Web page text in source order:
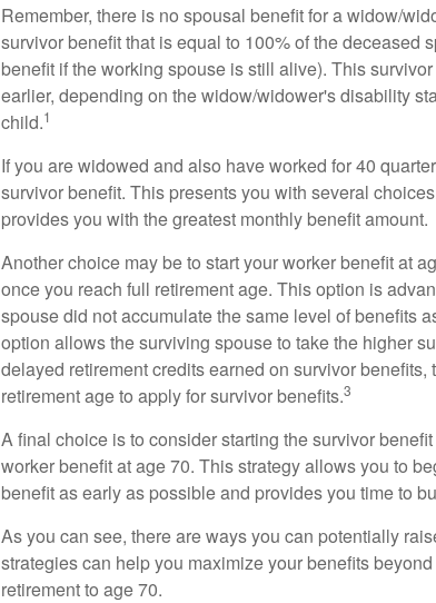
Remember, there is no spousal benefit for a widow/
survivor benefit that is equal to 100% of the deceased
benefit if the working spouse is still alive). This
earlier, depending on the widow/widower's disability
child.1
If you are widowed and also have worked for 40
survivor benefit. This presents you with several
provides you with the greatest monthly benefit amount.
Another choice may be to start your worker benefit at
once you reach full retirement age. This option is
spouse did not accumulate the same level of benefits
option allows the surviving spouse to take the higher
delayed retirement credits earned on survivor
retirement age to apply for survivor benefits.3
A final choice is to consider starting the survivor
worker benefit at age 70. This strategy allows you to
benefit as early as possible and provides you time to
As you can see, there are ways you can potentially
strategies can help you maximize your benefits
retirement to age 70.